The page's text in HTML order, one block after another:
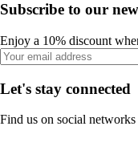
Subscribe to our
Enjoy a 10% discount
Let's stay connected
Find us on social networks